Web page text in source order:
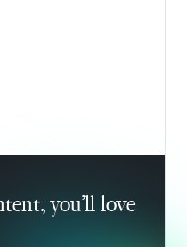
you’ll love